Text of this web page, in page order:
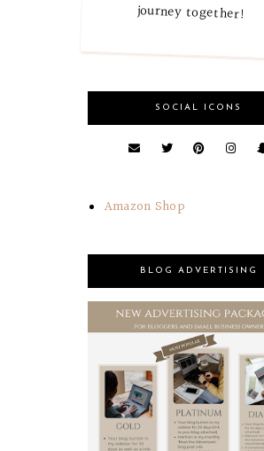
journey together!
SOCIAL ICONS
Amazon Shop
BLOG ADVERTISING